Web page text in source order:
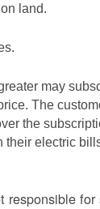
land.
may
The
the
their electric
responsible